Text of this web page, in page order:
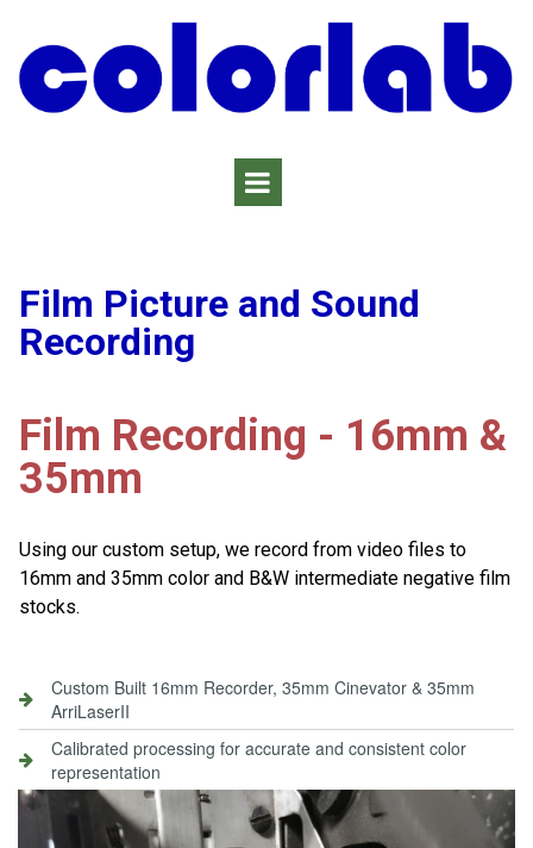
Film Picture and Sound
Recording
Film Recording - 16mm &
35mm
Using our custom setup, we record from video files to
16mm and 35mm color and B&W intermediate negative film
stocks.
Custom Built 16mm Recorder, 35mm Cinevator & 35mm
ArriLaserII
Calibrated processing for accurate and consistent color
representation